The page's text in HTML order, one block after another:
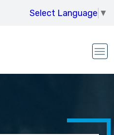
Select Language ▼